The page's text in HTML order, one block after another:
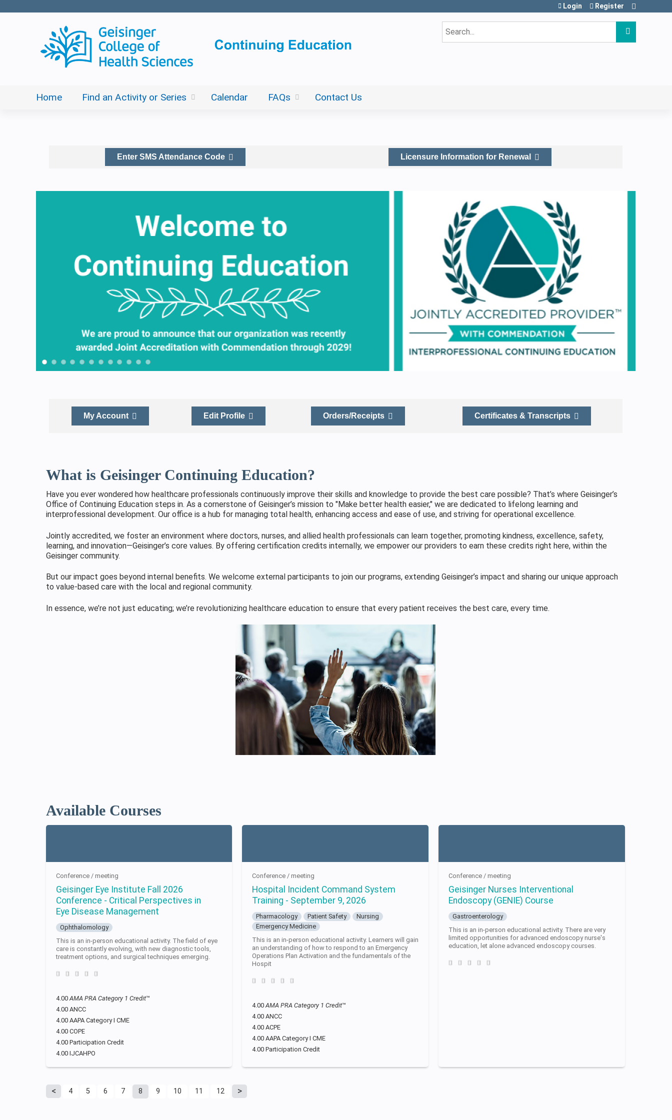
Search
Login Register
Home Find an Activity or Series Calendar FAQs Contact Us
Enter SMS Attendance Code Licensure Information for Renewal
My Account Edit Profile Orders/Receipts Certificates & Transcripts
What is Geisinger Continuing Education?
Have you ever wondered how healthcare professionals continuously improve their skills and knowledge to provide the best care possible? That’s where Geisinger’s
Office of Continuing Education steps in. As a cornerstone of Geisinger’s mission to "Make better health easier," we are dedicated to lifelong learning and
interprofessional development. Our office is a hub for managing total health, enhancing access and ease of use, and striving for operational excellence.
Jointly accredited, we foster an environment where doctors, nurses, and allied health professionals can learn together, promoting kindness, excellence, safety,
learning, and innovation—Geisinger’s core values. By offering certification credits internally, we empower our providers to earn these credits right here, within the
Geisinger community.
But our impact goes beyond internal benefits. We welcome external participants to join our programs, extending Geisinger’s impact and sharing our unique approach
to value-based care with the local and regional community.
In essence, we’re not just educating; we’re revolutionizing healthcare education to ensure that every patient receives the best care, every time.
Available Courses
Conference / meeting
Geisinger Eye Institute Fall 2026
Conference - Critical Perspectives in
Eye Disease Management
Ophthalomology
This is an in-person educational activity. The field of eye
care is constantly evolving, with new diagnostic tools,
treatment options, and surgical techniques emerging.
4.00AMA PRA Category 1 Credit™
4.00 ANCC
4.00 AAPA Category I CME
4.00 COPE
4.00 Participation Credit
4.00 IJCAHPO
Conference / meeting
Hospital Incident Command System
Training - September 9, 2026
Pharmacology Patient Safety
Nursing
Emergency Medicine
This is an in-person educational activity. Learners will gain
an understanding of how to respond to an Emergency
Operations Plan Activation and the fundamentals of the
Hospit
4.00AMA PRA Category 1 Credit™
4.00 ANCC
4.00 ACPE
4.00 AAPA Category I CME
4.00 Participation Credit
Conference / meeting
Geisinger Nurses Interventional
Endoscopy (GENIE) Course
Gastroenterology
This is an in-person educational activity. There are very
limited opportunities for advanced endoscopy nurse's
education, let alone advanced endoscopy courses.
Pages
4 5 6 7 8 9 10 11 12